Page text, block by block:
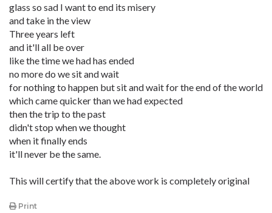
glass so sad I want to end its misery
and take in the view
Three years left
and it'll all be over
like the time we had has ended
no more do we sit and wait
for nothing to happen but sit and wait for the end of the world
which came quicker than we had expected
then the trip to the past
didn't stop when we thought
when it finally ends
it'll never be the same.
This will certify that the above work is completely original
Print